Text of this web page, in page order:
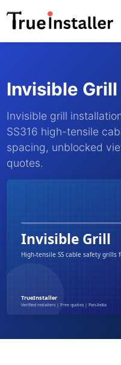
Invisible
Invisible grill
SS316 high-tensile
spacing, unblocked
quotes.